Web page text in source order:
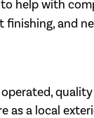
help with
finishing, and
as a local